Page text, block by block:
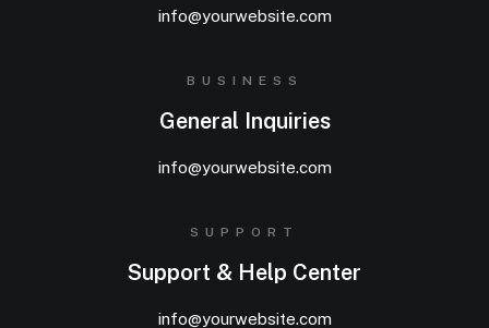
info@yourwebsite.com
BUSINESS
General Inquiries
info@yourwebsite.com
SUPPORT
Support & Help Center
info@yourwebsite.com